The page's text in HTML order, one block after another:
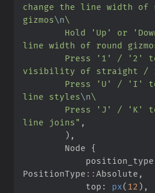
change the line width of
gizmos\n\
line width of round
visibility of straight /
line styles\n\
line joins" ,
) ,
        Node
{
            position_type
PositionType ::Absolute ,
            top
: px( 12 ) ,